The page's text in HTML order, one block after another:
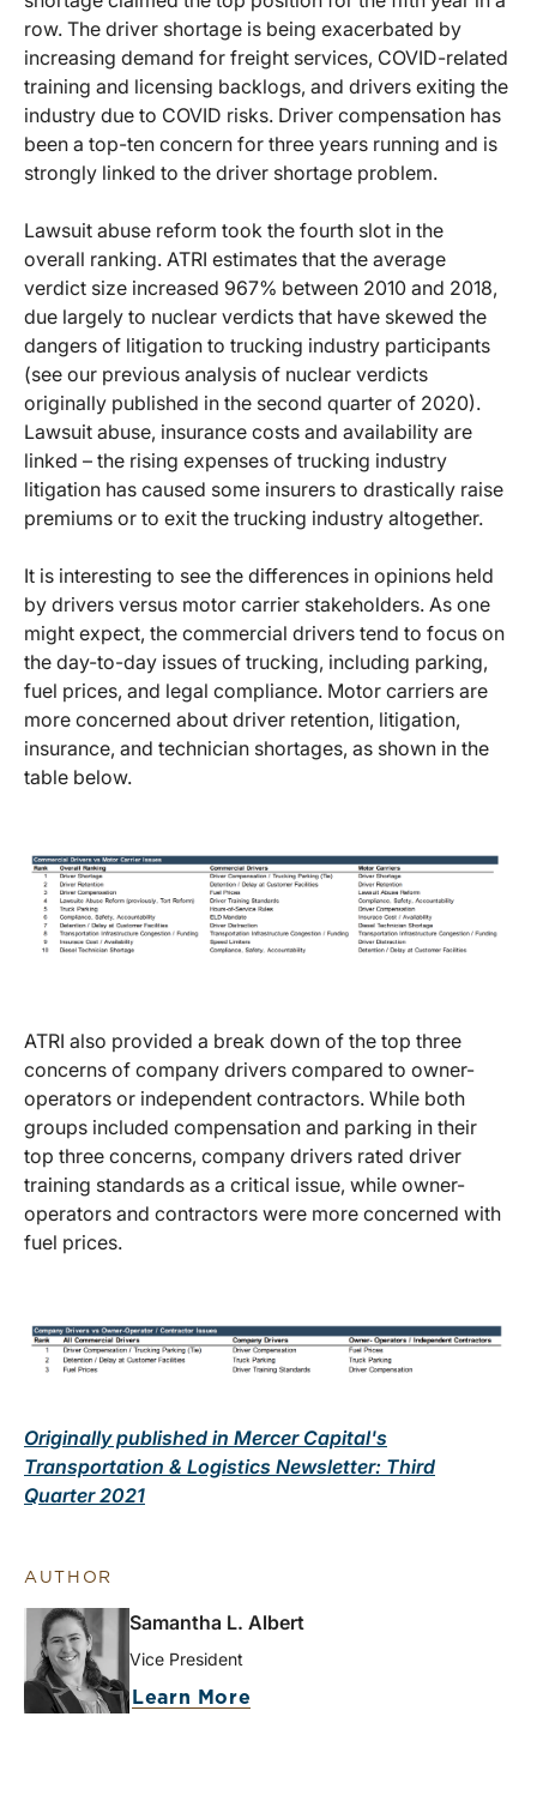
row. The driver shortage is being exacerbated by
increasing demand for freight services, COVID-related
training and licensing backlogs, and drivers exiting the
industry due to COVID risks. Driver compensation has
been a top-ten concern for three years running and is
strongly linked to the driver shortage problem.
Lawsuit abuse reform took the fourth slot in the
overall ranking. ATRI estimates that the average
verdict size increased 967% between 2010 and 2018,
due largely to nuclear verdicts that have skewed the
dangers of litigation to trucking industry participants
(see our previous analysis of nuclear verdicts
originally published in the second quarter of 2020).
Lawsuit abuse, insurance costs and availability are
linked – the rising expenses of trucking industry
litigation has caused some insurers to drastically raise
premiums or to exit the trucking industry altogether.
It is interesting to see the differences in opinions held
by drivers versus motor carrier stakeholders. As one
might expect, the commercial drivers tend to focus on
the day-to-day issues of trucking, including parking,
fuel prices, and legal compliance. Motor carriers are
more concerned about driver retention, litigation,
insurance, and technician shortages, as shown in the
table below.
ATRI also provided a break down of the top three
concerns of company drivers compared to owner-
operators or independent contractors. While both
groups included compensation and parking in their
top three concerns, company drivers rated driver
training standards as a critical issue, while owner-
operators and contractors were more concerned with
fuel prices.
Originally published in Mercer Capital's
Transportation & Logistics Newsletter: Third
Quarter 2021
AUTHOR
Samantha L. Albert
Vice President
Learn More